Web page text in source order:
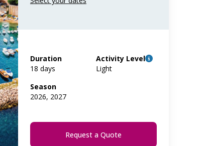
Duration
18 days
Activity Level
Light
Season
2026, 2027
Request a Quote